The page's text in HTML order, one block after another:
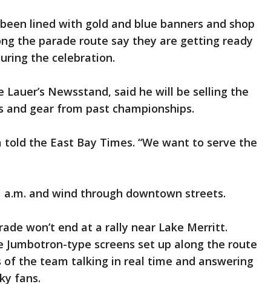
lined with gold and blue banners and shop
the parade route say they are getting ready
the celebration.
Lauer’s Newsstand, said he will be selling the
and gear from past championships.
told the East Bay Times. “We want to serve the
and wind through downtown streets.
won’t end at a rally near Lake Merritt.
Jumbotron-type screens set up along the route
the team talking in real time and answering
fans.